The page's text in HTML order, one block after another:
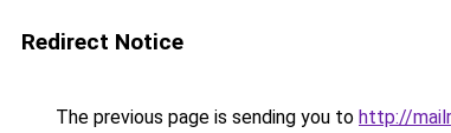
Redirect Notice
The previous page is sending you to http://